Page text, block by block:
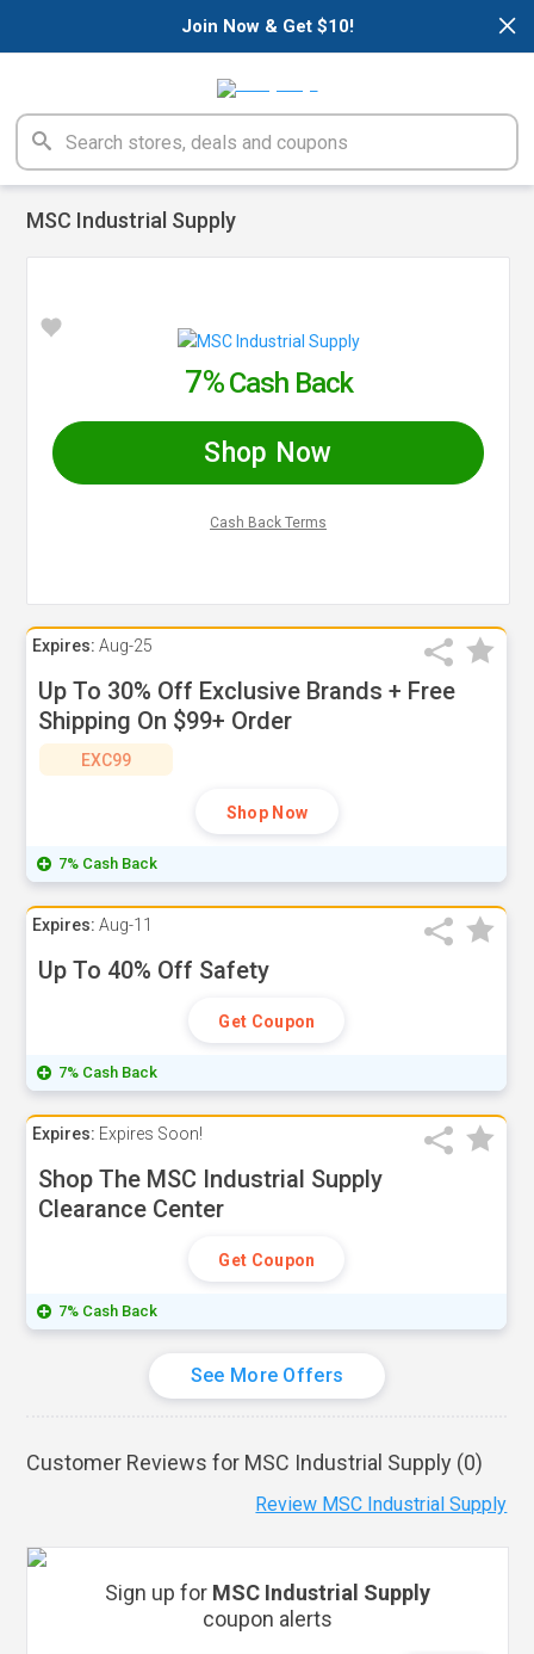
×
Join Now & Get $10!
MSC Industrial Supply
Expires: Aug-25
Up To 30% Off Exclusive Brands + Free
Shipping On $99+ Order
EXC99
Shop Now
7% Cash Back
Expires: Aug-11
Up To 40% Off Safety
Get Coupon
7% Cash Back
Expires: Expires Soon!
Shop The MSC Industrial Supply
Clearance Center
Get Coupon
7% Cash Back
See More Offers
Customer Reviews for MSC Industrial Supply (0)
Review MSC Industrial Supply
7%Cash Back
Shop Now
Cash Back Terms
Sign up for MSC Industrial Supply
coupon alerts